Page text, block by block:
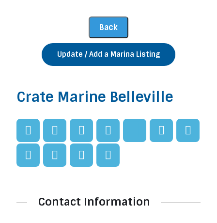
Update / Add a Marina Listing
Crate Marine Belleville
Contact Information